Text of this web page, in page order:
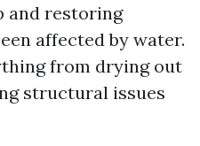
and restoring
affected by water.
from drying out
structural issues